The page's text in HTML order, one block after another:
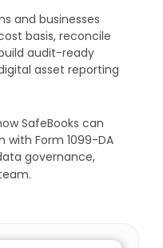
and businesses
basis, reconcile
audit-ready
asset reporting
SafeBooks can
with Form 1099-DA
governance,